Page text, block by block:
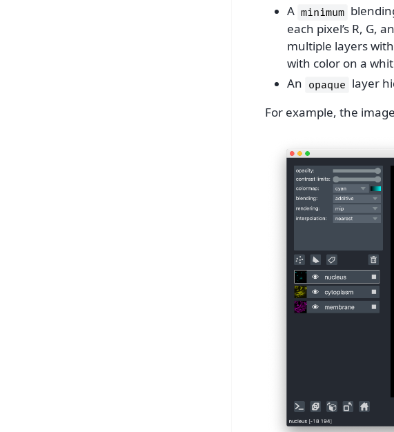
A minimum
each pixel’s R, G,
multiple layers
with color on a
An opaque layer
For example, the